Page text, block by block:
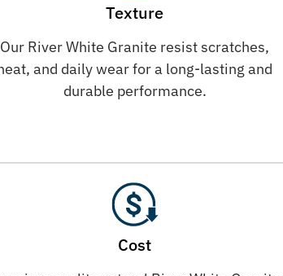
Texture
Our River White Granite resist scratches,
and daily wear for a long-lasting and
durable performance.
Cost